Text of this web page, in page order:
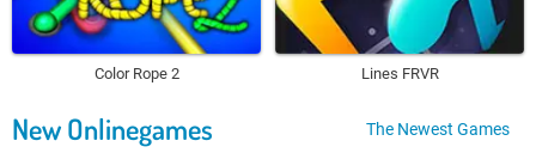
Color Rope 2 Lines FRVR
New Onlinegames The Newest Games